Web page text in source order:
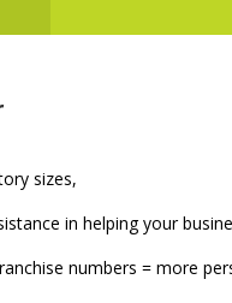
sizes,
in helping your
numbers = more